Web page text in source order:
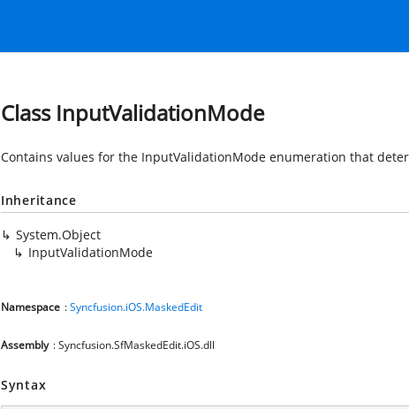
Class InputValidationMode
Contains values for the InputValidationMode enumeration that
Inheritance
System.Object
InputValidationMode
Namespace :Syncfusion.iOS.MaskedEdit
Assembly : Syncfusion.SfMaskedEdit.iOS.dll
Syntax